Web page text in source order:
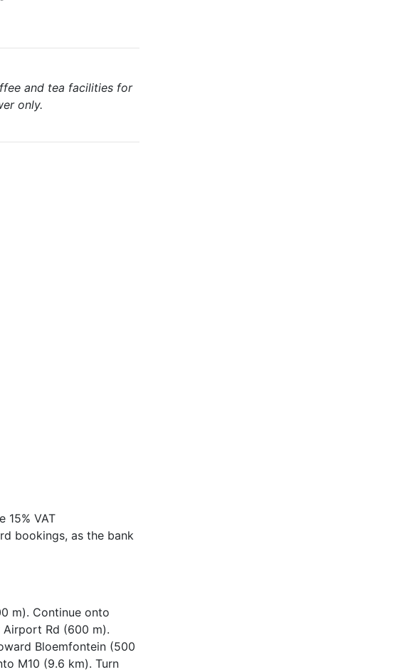
and tea facilities for
only.
15% VAT
bookings, as the bank
m). Continue onto
Rd (600 m).
Bloemfontein (500
M10 (9.6 km). Turn